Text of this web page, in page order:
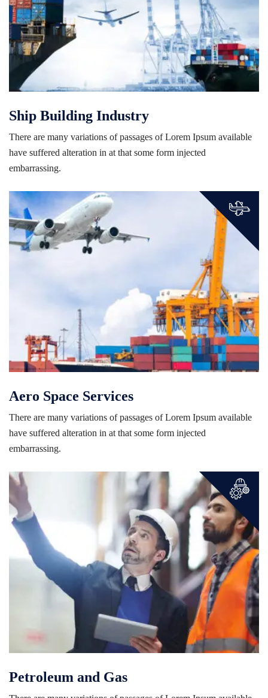
Ship Building Industry
There are many variations of passages of Lorem Ipsum available
have suffered alteration in at that some form injected
embarrassing.
Aero Space Services
There are many variations of passages of Lorem Ipsum available
have suffered alteration in at that some form injected
embarrassing.
Petroleum and Gas